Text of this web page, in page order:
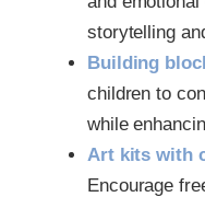
storytelling
Building
children to
while
Art kits with
Encourage